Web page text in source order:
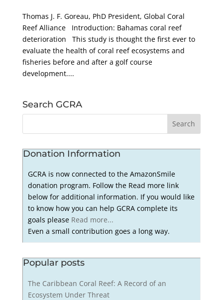
Thomas J. F. Goreau, PhD President, Global Coral
Reef Alliance Introduction: Bahamas coral reef
deterioration This study is thought the first ever to
evaluate the health of coral reef ecosystems and
fisheries before and after a golf course
development....
Search GCRA
Donation Information
GCRA is now connected to the AmazonSmile
donation program. Follow the Read more link
below for additional information. If you would like
to know how you can help GCRA complete its
goals please Read more...
Even a small contribution goes a long way.
Popular posts
The Caribbean Coral Reef: A Record of an
Ecosystem Under Threat